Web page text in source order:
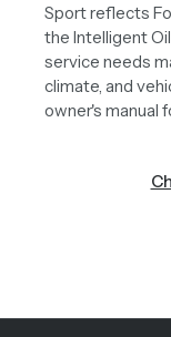
Sport reflects
the Intelligent
service needs
climate, and
owner's manual